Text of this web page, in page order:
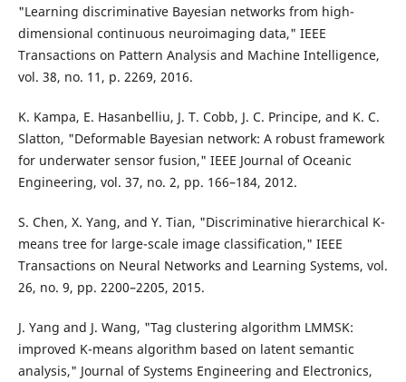
"Learning discriminative Bayesian networks from high-
dimensional continuous neuroimaging data," IEEE
Transactions on Pattern Analysis and Machine Intelligence,
vol. 38, no. 11, p. 2269, 2016.
K. Kampa, E. Hasanbelliu, J. T. Cobb, J. C. Principe, and K. C.
Slatton, "Deformable Bayesian network: A robust framework
for underwater sensor fusion," IEEE Journal of Oceanic
Engineering, vol. 37, no. 2, pp. 166–184, 2012.
S. Chen, X. Yang, and Y. Tian, "Discriminative hierarchical K-
means tree for large-scale image classification," IEEE
Transactions on Neural Networks and Learning Systems, vol.
26, no. 9, pp. 2200–2205, 2015.
J. Yang and J. Wang, "Tag clustering algorithm LMMSK:
improved K-means algorithm based on latent semantic
analysis," Journal of Systems Engineering and Electronics,